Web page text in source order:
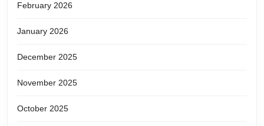
February 2026
January 2026
December 2025
November 2025
October 2025